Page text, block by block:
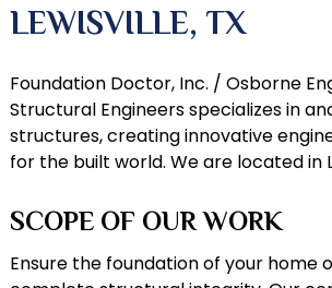
LEWISVILLE, TX
Foundation Doctor, Inc. / Osborne
Structural Engineers specializes in
structures, creating innovative
for the built world. We are located in
SCOPE OF OUR WORK
Ensure the foundation of your home